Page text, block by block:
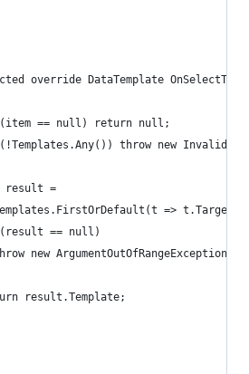
override DataTemplate
== null) return null;
throw new
result =
=>
== null)
new
result.Template;